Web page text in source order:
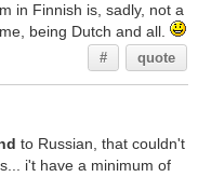
in Finnish is, sadly, not a
being Dutch and all.
# quote
to Russian, that couldn't
i't have a minimum of